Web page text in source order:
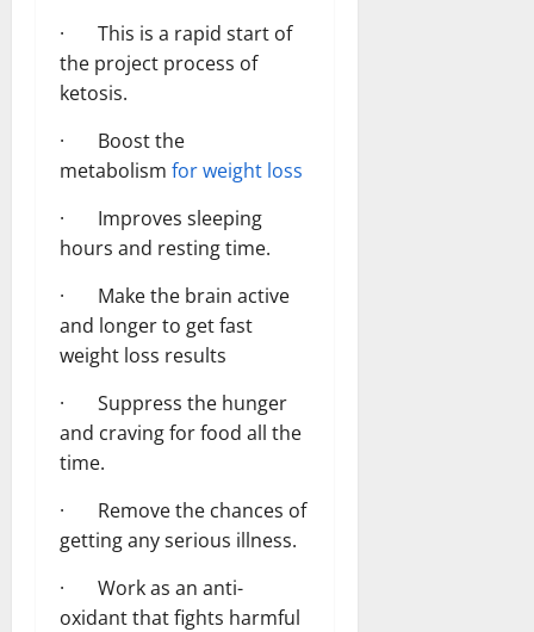
· This is a rapid start of
the project process of
ketosis.
· Boost the
metabolism for weight loss
· Improves sleeping
hours and resting time.
· Make the brain active
and longer to get fast
weight loss results
· Suppress the hunger
and craving for food all the
time.
· Remove the chances of
getting any serious illness.
· Work as an anti-
oxidant that fights harmful